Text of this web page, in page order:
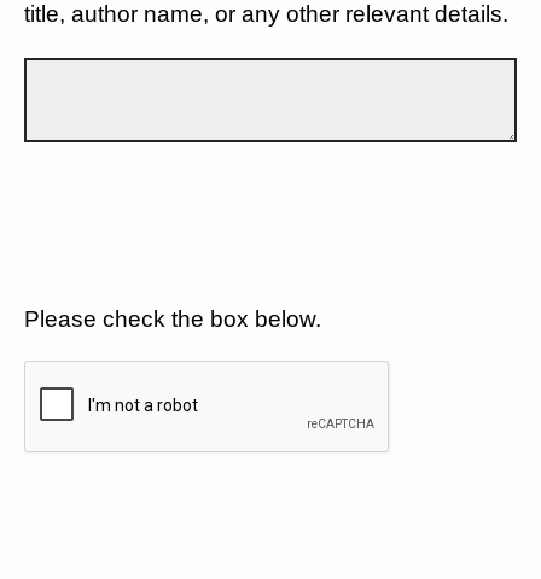
title, author name, or any other relevant details.
Please check the box below.